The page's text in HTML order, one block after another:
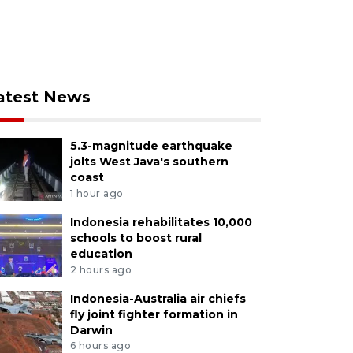
News
5.3-magnitude earthquake
jolts West Java's southern
coast
1 hour ago
Indonesia rehabilitates 10,000
schools to boost rural
education
2 hours ago
Indonesia-Australia air chiefs
fly joint fighter formation in
Darwin
6 hours ago